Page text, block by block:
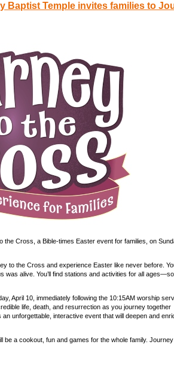
Easter
Is.
State
Park
Baptist Temple invites families to
the Cross, a Bible-times Easter event for families, on
to the Cross and experience Easter like never before.
was alive. You’ll find stations and activities for all
April 10, immediately following the 10:15AM worship
life, death, and resurrection as you journey together
unforgettable, interactive event that will deepen and
a cookout, fun and games for the whole family.